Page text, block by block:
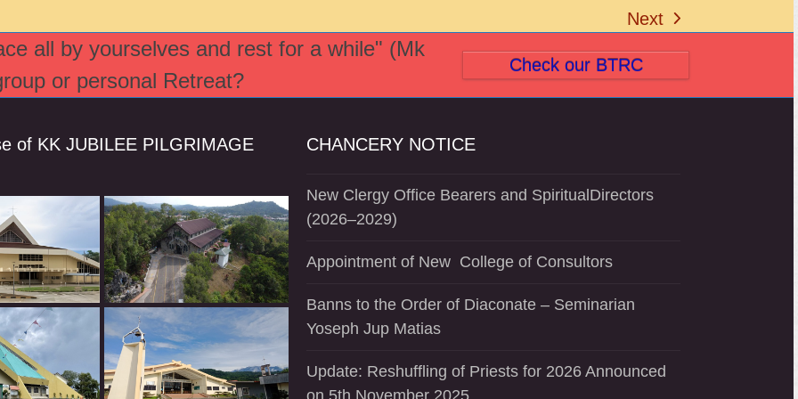
next
post:
Next
all by yourselves and rest for a while" (Mk
or personal Retreat?
Check our BTRC
of KK JUBILEE PILGRIMAGE
CHANCERY NOTICE
New Clergy Office Bearers and SpiritualDirectors
(2026–2029)
Appointment of New College of Consultors
Banns to the Order of Diaconate – Seminarian
Yoseph Jup Matias
Update: Reshuffling of Priests for 2026 Announced